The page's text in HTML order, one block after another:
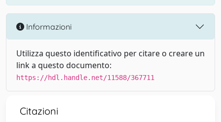
Informazioni
Utilizza questo identificativo per citare o creare un
link a questo documento:
https://hdl.handle.net/11588/367711
Citazioni